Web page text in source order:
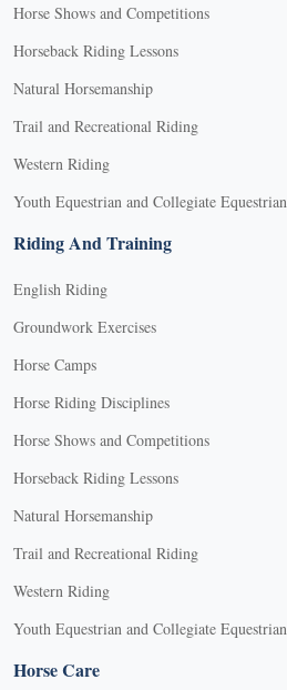
Horse Shows and Competitions
Horseback Riding Lessons
Natural Horsemanship
Trail and Recreational Riding
Western Riding
Youth Equestrian and Collegiate Equestrian
Riding And Training
English Riding
Groundwork Exercises
Horse Camps
Horse Riding Disciplines
Horse Shows and Competitions
Horseback Riding Lessons
Natural Horsemanship
Trail and Recreational Riding
Western Riding
Youth Equestrian and Collegiate Equestrian
Horse Care